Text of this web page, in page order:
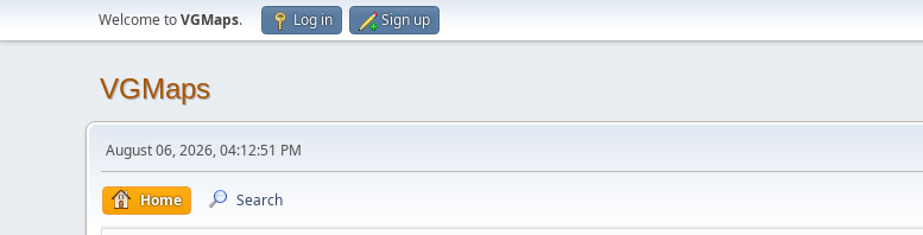
Welcome toVGMaps. Log in Sign up
VGMaps
August 06, 2026, 04:12:51 PM
Home Search